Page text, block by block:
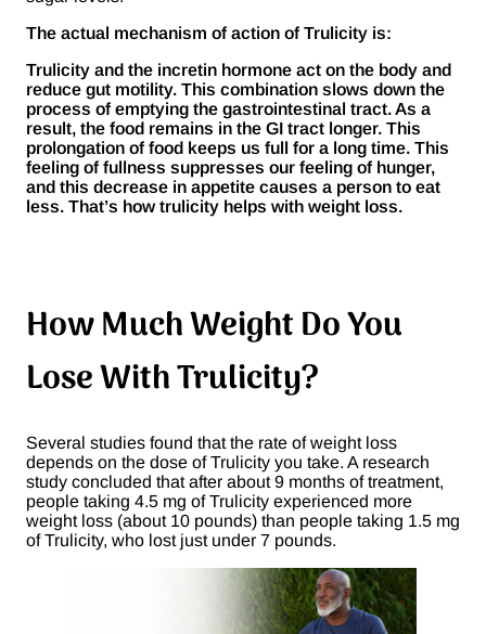
The actual mechanism of action of Trulicity is:
Trulicity and the incretin hormone act on the body and
reduce gut motility. This combination slows down the
process of emptying the gastrointestinal tract. As a
result, the food remains in the GI tract longer. This
prolongation of food keeps us full for a long time. This
feeling of fullness suppresses our feeling of hunger,
and this decrease in appetite causes a person to eat
less. That’s how trulicity helps with weight loss.
How Much Weight Do You
Lose With Trulicity?
Several studies found that the rate of weight loss
depends on the dose of Trulicity you take. A research
study concluded that after about 9 months of treatment,
people taking 4.5 mg of Trulicity experienced more
weight loss (about 10 pounds) than people taking 1.5 mg
of Trulicity, who lost just under 7 pounds.